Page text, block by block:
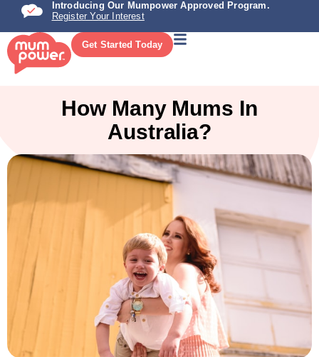
Introducing Our Mumpower Approved Program.
Register Your Interest
Get Started Today
How Many Mums In
Australia?